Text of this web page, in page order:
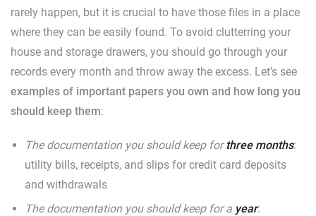
rarely happen, but it is crucial to have those files in a place
where they can be easily found. To avoid clutterring your
house and storage drawers, you should go through your
records every month and throw away the excess. Let’s see
examples of important papers you own and how long you
should keep them:
The documentation you should keep forthree months:
utility bills, receipts, and slips for credit card deposits
and withdrawals
The documentation you should keep for a year: